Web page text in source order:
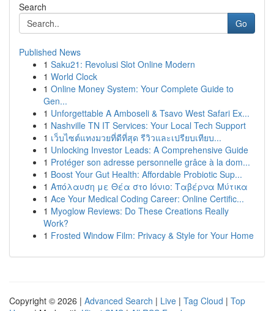
Search
Go
Published News
1 Saku21: Revolusi Slot Online Modern
1 World Clock
1 Online Money System: Your Complete Guide to
Gen...
1 Unforgettable A Amboseli & Tsavo West Safari Ex...
1 Nashville TN IT Services: Your Local Tech Support
1 เว็บไซต์แทงมวยที่ดีที่สุด รีวิวและเปรียบเทียบ...
1 Unlocking Investor Leads: A Comprehensive Guide
1 Protéger son adresse personnelle grâce à la dom...
1 Boost Your Gut Health: Affordable Probiotic Sup...
1 Απόλαυση με Θέα στο Ιόνιο: Ταβέρνα Μύτικα
1 Ace Your Medical Coding Career: Online Certific...
1 Myoglow Reviews: Do These Creations Really
Work?
1 Frosted Window Film: Privacy & Style for Your Home
Copyright © 2026 | Advanced Search | Live | Tag Cloud | Top